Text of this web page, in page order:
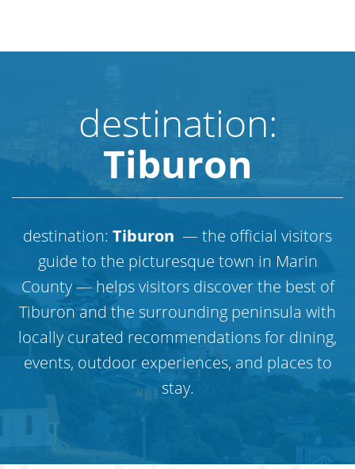
destination:
Tiburon
destination: Tiburon — the official visitors
guide to the picturesque town in Marin
County — helps visitors discover the best of
Tiburon and the surrounding peninsula with
locally curated recommendations for dining,
events, outdoor experiences, and places to
stay.